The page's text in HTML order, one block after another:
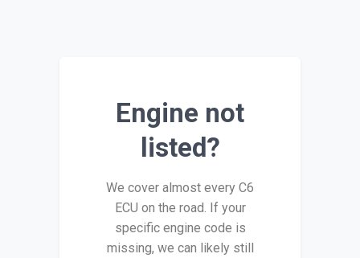
Engine not
listed?
We cover almost every C6
ECU on the road. If your
specific engine code is
missing, we can likely still